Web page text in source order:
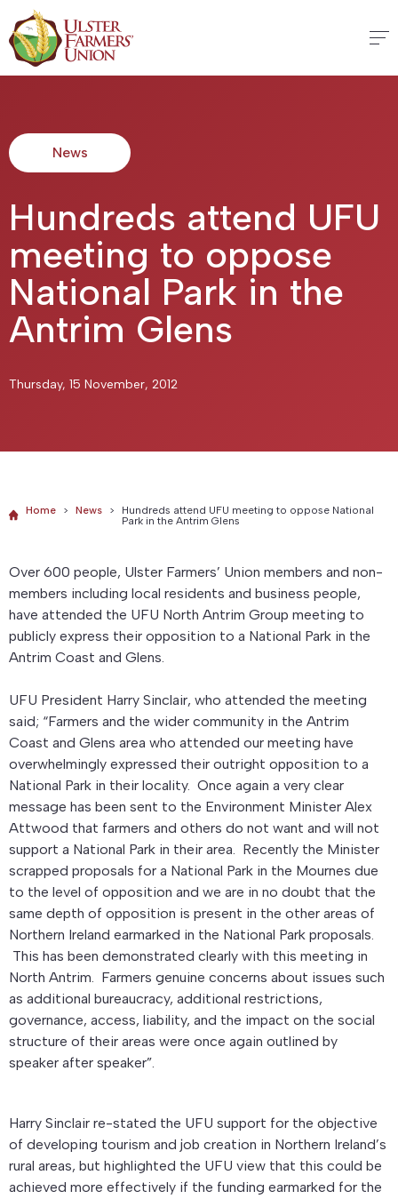
News
Hundreds attend UFU
meeting to oppose
National Park in the
Antrim Glens
Thursday, 15 November, 2012
Home > News >
Hundreds attend UFU meeting to oppose National
Park in the Antrim Glens
Over 600 people, Ulster Farmers’ Union members and non-
members including local residents and business people,
have attended the UFU North Antrim Group meeting to
publicly express their opposition to a National Park in the
Antrim Coast and Glens.
UFU President Harry Sinclair, who attended the meeting
said; “Farmers and the wider community in the Antrim
Coast and Glens area who attended our meeting have
overwhelmingly expressed their outright opposition to a
National Park in their locality. Once again a very clear
message has been sent to the Environment Minister Alex
Attwood that farmers and others do not want and will not
support a National Park in their area. Recently the Minister
scrapped proposals for a National Park in the Mournes due
to the level of opposition and we are in no doubt that the
same depth of opposition is present in the other areas of
Northern Ireland earmarked in the National Park proposals.
This has been demonstrated clearly with this meeting in
North Antrim. Farmers genuine concerns about issues such
as additional bureaucracy, additional restrictions,
governance, access, liability, and the impact on the social
structure of their areas were once again outlined by
speaker after speaker”.
Harry Sinclair re-stated the UFU support for the objective
of developing tourism and job creation in Northern Ireland’s
rural areas, but highlighted the UFU view that this could be
achieved more effectively if the funding earmarked for the